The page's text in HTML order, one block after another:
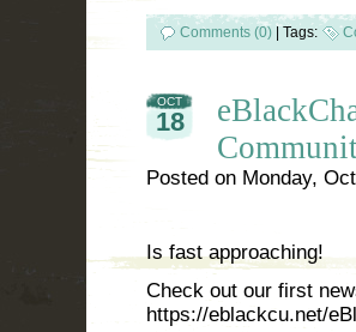
Comments (0) Tags:
OCT
18
Posted on Monday,
Is fast approaching!
Check out our first
https://eblackcu.net/